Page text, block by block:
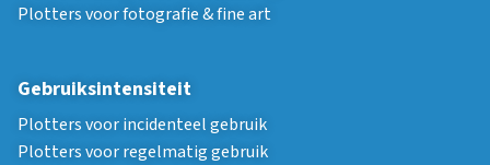
Plotters voor fotografie & fine art
Gebruiksintensiteit
Plotters voor incidenteel gebruik
Plotters voor regelmatig gebruik